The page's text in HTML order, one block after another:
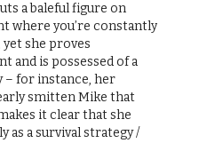
a baleful figure on
where you’re constantly
she proves
and is possessed of a
– for instance, her
smitten Mike that
it clear that she
as a survival strategy /